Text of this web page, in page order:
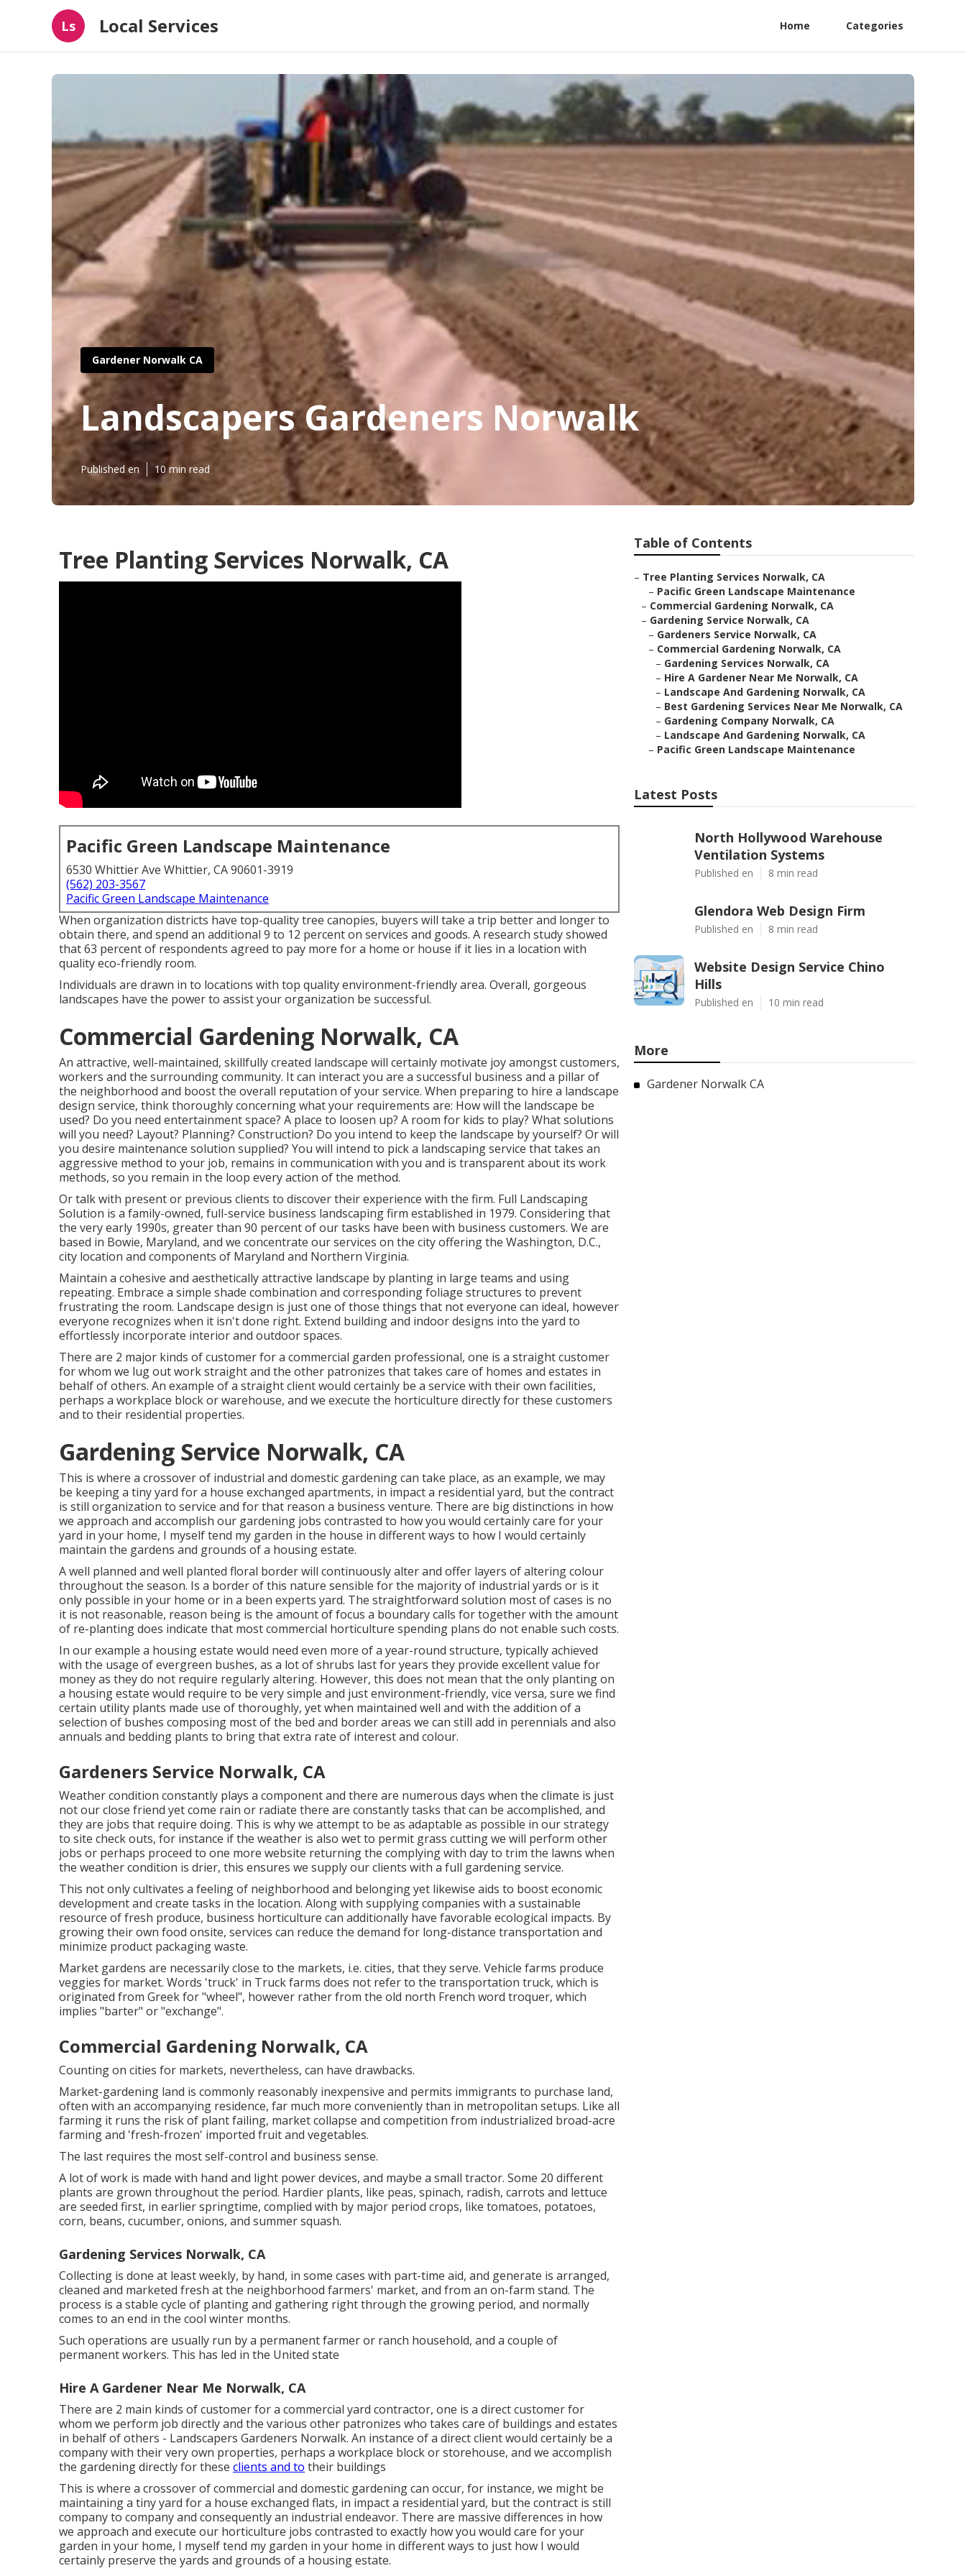
Ls Local Services Home Categories
Gardener Norwalk CA
Landscapers Gardeners Norwalk
Published en 10 min read
Tree Planting Services Norwalk, CA
Pacific Green Landscape Maintenance
6530 Whittier Ave Whittier, CA 90601-3919
(562) 203-3567
Pacific Green Landscape Maintenance
When organization districts have top-quality tree canopies, buyers will take a trip better and longer to
obtain there, and spend an additional 9 to 12 percent on services and goods. A research study showed
that 63 percent of respondents agreed to pay more for a home or house if it lies in a location with
quality eco-friendly room.
Individuals are drawn in to locations with top quality environment-friendly area. Overall, gorgeous
landscapes have the power to assist your organization be successful.
Commercial Gardening Norwalk, CA
An attractive, well-maintained, skillfully created landscape will certainly motivate joy amongst customers,
workers and the surrounding community. It can interact you are a successful business and a pillar of
the neighborhood and boost the overall reputation of your service. When preparing to hire a landscape
design service, think thoroughly concerning what your requirements are: How will the landscape be
used? Do you need entertainment space? A place to loosen up? A room for kids to play? What solutions
will you need? Layout? Planning? Construction? Do you intend to keep the landscape by yourself? Or will
you desire maintenance solution supplied? You will intend to pick a landscaping service that takes an
aggressive method to your job, remains in communication with you and is transparent about its work
methods, so you remain in the loop every action of the method.
Or talk with present or previous clients to discover their experience with the firm. Full Landscaping
Solution is a family-owned, full-service business landscaping firm established in 1979. Considering that
the very early 1990s, greater than 90 percent of our tasks have been with business customers. We are
based in Bowie, Maryland, and we concentrate our services on the city offering the Washington, D.C.,
city location and components of Maryland and Northern Virginia.
Maintain a cohesive and aesthetically attractive landscape by planting in large teams and using
repeating. Embrace a simple shade combination and corresponding foliage structures to prevent
frustrating the room. Landscape design is just one of those things that not everyone can ideal, however
everyone recognizes when it isn't done right. Extend building and indoor designs into the yard to
effortlessly incorporate interior and outdoor spaces.
There are 2 major kinds of customer for a commercial garden professional, one is a straight customer
for whom we lug out work straight and the other patronizes that takes care of homes and estates in
behalf of others. An example of a straight client would certainly be a service with their own facilities,
perhaps a workplace block or warehouse, and we execute the horticulture directly for these customers
and to their residential properties.
Gardening Service Norwalk, CA
This is where a crossover of industrial and domestic gardening can take place, as an example, we may
be keeping a tiny yard for a house exchanged apartments, in impact a residential yard, but the contract
is still organization to service and for that reason a business venture. There are big distinctions in how
we approach and accomplish our gardening jobs contrasted to how you would certainly care for your
yard in your home, I myself tend my garden in the house in different ways to how I would certainly
maintain the gardens and grounds of a housing estate.
A well planned and well planted floral border will continuously alter and offer layers of altering colour
throughout the season. Is a border of this nature sensible for the majority of industrial yards or is it
only possible in your home or in a been experts yard. The straightforward solution most of cases is no
it is not reasonable, reason being is the amount of focus a boundary calls for together with the amount
of re-planting does indicate that most commercial horticulture spending plans do not enable such costs.
In our example a housing estate would need even more of a year-round structure, typically achieved
with the usage of evergreen bushes, as a lot of shrubs last for years they provide excellent value for
money as they do not require regularly altering. However, this does not mean that the only planting on
a housing estate would require to be very simple and just environment-friendly, vice versa, sure we find
certain utility plants made use of thoroughly, yet when maintained well and with the addition of a
selection of bushes composing most of the bed and border areas we can still add in perennials and also
annuals and bedding plants to bring that extra rate of interest and colour.
Gardeners Service Norwalk, CA
Weather condition constantly plays a component and there are numerous days when the climate is just
not our close friend yet come rain or radiate there are constantly tasks that can be accomplished, and
they are jobs that require doing. This is why we attempt to be as adaptable as possible in our strategy
to site check outs, for instance if the weather is also wet to permit grass cutting we will perform other
jobs or perhaps proceed to one more website returning the complying with day to trim the lawns when
the weather condition is drier, this ensures we supply our clients with a full gardening service.
This not only cultivates a feeling of neighborhood and belonging yet likewise aids to boost economic
development and create tasks in the location. Along with supplying companies with a sustainable
resource of fresh produce, business horticulture can additionally have favorable ecological impacts. By
growing their own food onsite, services can reduce the demand for long-distance transportation and
minimize product packaging waste.
Market gardens are necessarily close to the markets, i.e. cities, that they serve. Vehicle farms produce
veggies for market. Words 'truck' in Truck farms does not refer to the transportation truck, which is
originated from Greek for "wheel", however rather from the old north French word troquer, which
implies "barter" or "exchange".
Commercial Gardening Norwalk, CA
Counting on cities for markets, nevertheless, can have drawbacks.
Market-gardening land is commonly reasonably inexpensive and permits immigrants to purchase land,
often with an accompanying residence, far much more conveniently than in metropolitan setups. Like all
farming it runs the risk of plant failing, market collapse and competition from industrialized broad-acre
farming and 'fresh-frozen' imported fruit and vegetables.
The last requires the most self-control and business sense.
A lot of work is made with hand and light power devices, and maybe a small tractor. Some 20 different
plants are grown throughout the period. Hardier plants, like peas, spinach, radish, carrots and lettuce
are seeded first, in earlier springtime, complied with by major period crops, like tomatoes, potatoes,
corn, beans, cucumber, onions, and summer squash.
Gardening Services Norwalk, CA
Collecting is done at least weekly, by hand, in some cases with part-time aid, and generate is arranged,
cleaned and marketed fresh at the neighborhood farmers' market, and from an on-farm stand. The
process is a stable cycle of planting and gathering right through the growing period, and normally
comes to an end in the cool winter months.
Such operations are usually run by a permanent farmer or ranch household, and a couple of
permanent workers. This has led in the United state
Hire A Gardener Near Me Norwalk, CA
There are 2 main kinds of customer for a commercial yard contractor, one is a direct customer for
whom we perform job directly and the various other patronizes who takes care of buildings and estates
in behalf of others - Landscapers Gardeners Norwalk. An instance of a direct client would certainly be a
company with their very own properties, perhaps a workplace block or storehouse, and we accomplish
the gardening directly for these clients and to their buildings
This is where a crossover of commercial and domestic gardening can occur, for instance, we might be
maintaining a tiny yard for a house exchanged flats, in impact a residential yard, but the contract is still
company to company and consequently an industrial endeavor. There are massive differences in how
we approach and execute our horticulture jobs contrasted to exactly how you would care for your
garden in your home, I myself tend my garden in your home in different ways to just how I would
certainly preserve the yards and grounds of a housing estate.
Table of Contents
– Tree Planting Services Norwalk, CA
– Pacific Green Landscape Maintenance
– Commercial Gardening Norwalk, CA
– Gardening Service Norwalk, CA
– Gardeners Service Norwalk, CA
– Commercial Gardening Norwalk, CA
– Gardening Services Norwalk, CA
– Hire A Gardener Near Me Norwalk, CA
– Landscape And Gardening Norwalk, CA
– Best Gardening Services Near Me Norwalk, CA
– Gardening Company Norwalk, CA
– Landscape And Gardening Norwalk, CA
– Pacific Green Landscape Maintenance
Latest Posts
North Hollywood Warehouse
Ventilation Systems
Published en 8 min read
Glendora Web Design Firm
Published en 8 min read
Website Design Service Chino
Hills
Published en 10 min read
More
Gardener Norwalk CA